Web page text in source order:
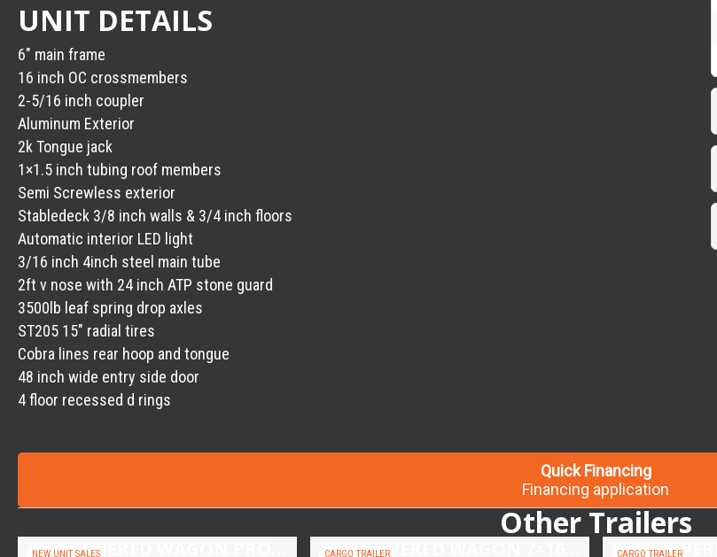
UNIT DETAILS
6″ main frame
16 inch OC crossmembers
2-5/16 inch coupler
Aluminum Exterior
2k Tongue jack
1×1.5 inch tubing roof members
Semi Screwless exterior
Stabledeck 3/8 inch walls & 3/4 inch floors
Automatic interior LED light
3/16 inch 4inch steel main tube
2ft v nose with 24 inch ATP stone guard
3500lb leaf spring drop axles
ST205 15″ radial tires
Cobra lines rear hoop and tongue
48 inch wide entry side door
4 floor recessed d rings
Quick Financing
Financing application
Other Trailers
NEW UNIT SALES CARGO TRAILER CARGO TRAILER